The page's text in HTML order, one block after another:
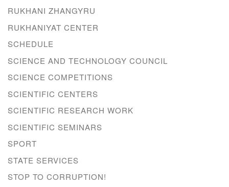
RUKHANI ZHANGYRU
RUKHANIYAT CENTER
SCHEDULE
SCIENCE AND TECHNOLOGY COUNCIL
SCIENCE COMPETITIONS
SCIENTIFIC CENTERS
SCIENTIFIC RESEARCH WORK
SCIENTIFIC SEMINARS
SPORT
STATE SERVICES
STOP TO CORRUPTION!